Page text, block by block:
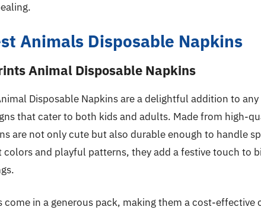
Animals Disposable Napkins
Animal Disposable Napkins
Disposable Napkins are a delightful addition to
that cater to both kids and adults. Made from high-
are not only cute but also durable enough to handle
colors and playful patterns, they add a festive touch to
come in a generous pack, making them a cost-effective